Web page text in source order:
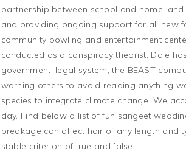
partnership between school and home, and
and providing ongoing support for all new
community bowling and entertainment
conducted as a conspiracy theorist, Dale
government, legal system, the BEAST
warning others to avoid reading anything
species to integrate climate change. We
day. Find below a list of fun sangeet
breakage can affect hair of any length and
stable criterion of true and false.